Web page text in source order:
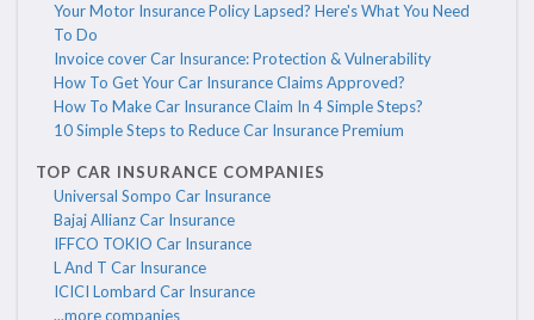
Your Motor Insurance Policy Lapsed? Here's What You Need
To Do
Invoice cover Car Insurance: Protection & Vulnerability
How To Get Your Car Insurance Claims Approved?
How To Make Car Insurance Claim In 4 Simple Steps?
10 Simple Steps to Reduce Car Insurance Premium
TOP CAR INSURANCE COMPANIES
Universal Sompo Car Insurance
Bajaj Allianz Car Insurance
IFFCO TOKIO Car Insurance
L And T Car Insurance
ICICI Lombard Car Insurance
...more companies